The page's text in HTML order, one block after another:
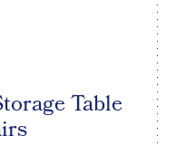
Table